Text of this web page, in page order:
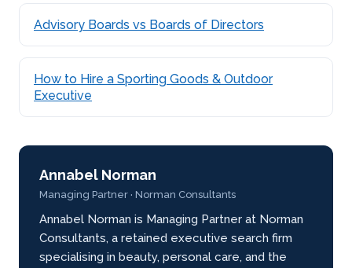
Advisory Boards vs Boards of Directors
How to Hire a Sporting Goods & Outdoor
Executive
Annabel Norman
Managing Partner · Norman Consultants
Annabel Norman is Managing Partner at Norman
Consultants, a retained executive search firm
specialising in beauty, personal care, and the